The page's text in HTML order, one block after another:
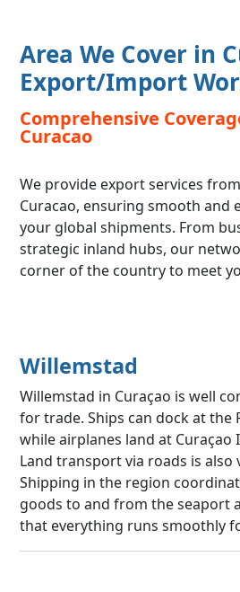
Area We Cover in
Export/Import
Comprehensive
Curacao
We provide export services
Curacao, ensuring smooth and
your global shipments. From
strategic inland hubs, our
corner of the country to meet
Willemstad
Willemstad in Curaçao is well
for trade. Ships can dock at the
while airplanes land at
Land transport via roads is also
Shipping in the region
goods to and from the seaport
that everything runs smoothly